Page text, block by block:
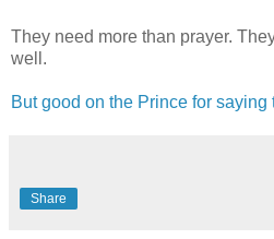
They need more than prayer.
well.
But good on the Prince for saying
Share